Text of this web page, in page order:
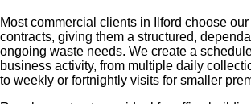
Most commercial clients in Ilford choose
contracts, giving them a structured,
ongoing waste needs. We create a
business activity, from multiple daily
to weekly or fortnightly visits for smaller